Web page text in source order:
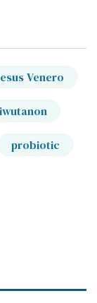
Venero
probiotic